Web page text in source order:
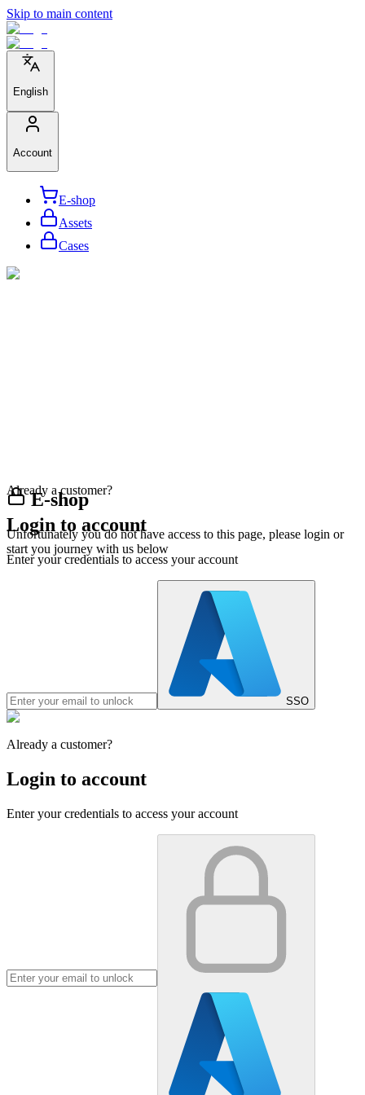
Skip to main content
English
Account
E-shop
Assets
Cases
E-shop
Unfortunately you do not have access to this page, please login or
start you journey with us below
Already a customer?
Login to account
Enter your credentials to access your account
SSO
Already a customer?
Login to account
Enter your credentials to access your account